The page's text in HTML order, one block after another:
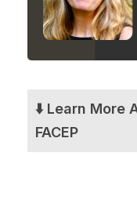
⬇️ Learn More
FACEP